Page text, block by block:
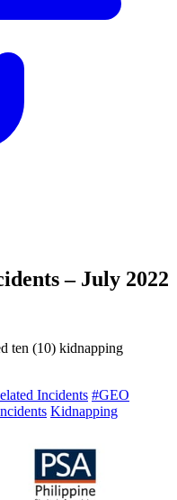
– July 2022
ten (10) kidnapping
Incidents #GEO
Kidnapping